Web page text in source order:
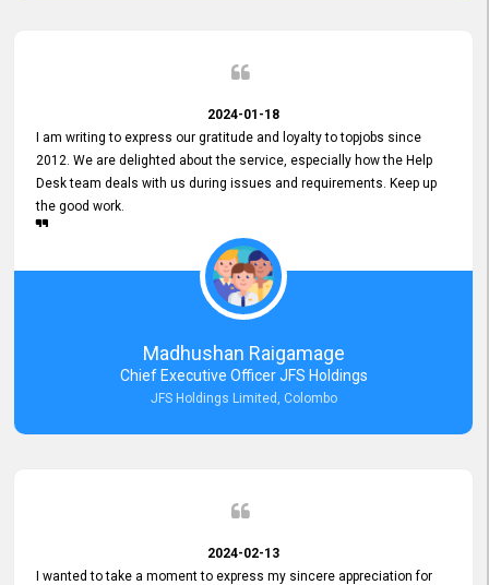
2024-01-18
I am writing to express our gratitude and loyalty to topjobs since
2012. We are delighted about the service, especially how the Help
Desk team deals with us during issues and requirements. Keep up
the good work.
Madhushan Raigamage
Chief Executive Officer JFS Holdings
JFS Holdings Limited, Colombo
2024-02-13
I wanted to take a moment to express my sincere appreciation for